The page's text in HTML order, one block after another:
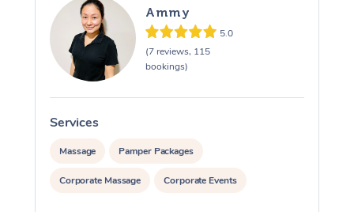
Ammy
5.0
(7 reviews, 115
bookings)
Services
Massage Pamper Packages
Corporate Massage Corporate Events